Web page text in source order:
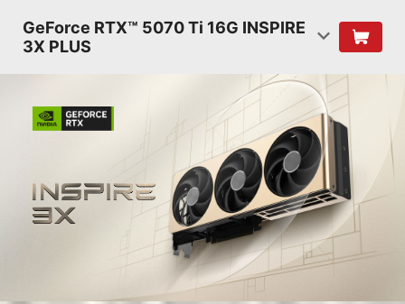
GeForce RTX™ 5070 Ti 16G INSPIRE
3X PLUS